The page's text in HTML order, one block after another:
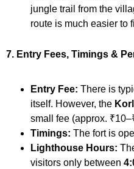
jungle trail from the
route is much easier to
7. Entry Fees, Timings &
Entry Fee: There is
itself. However, the
small fee (approx.
Timings: The fort is
Lighthouse Hours:
visitors only between